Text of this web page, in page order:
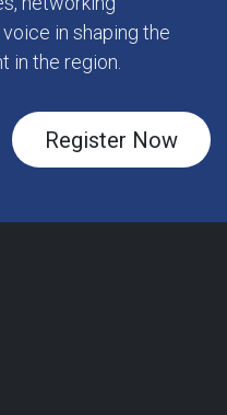
in shaping the
in the region.
Register Now